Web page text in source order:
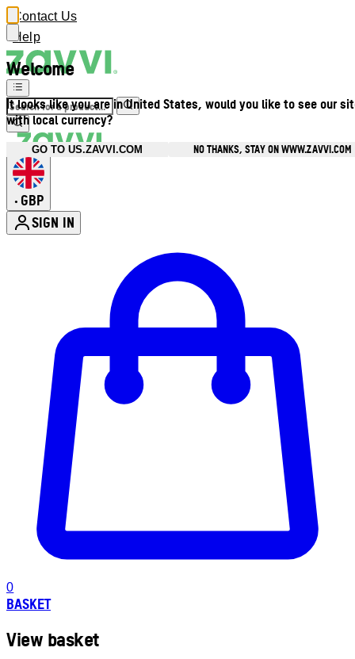
Welcome
It looks like you are in United States, would you like to see our
with local currency?
GO TO US.ZAVVI.COM NO THANKS, STAY ON WWW.ZAVVI.COM
Contact Us
Help
• GBP
SIGN IN
0
BASKET
View basket